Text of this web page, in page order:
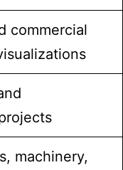
commercial
machinery,